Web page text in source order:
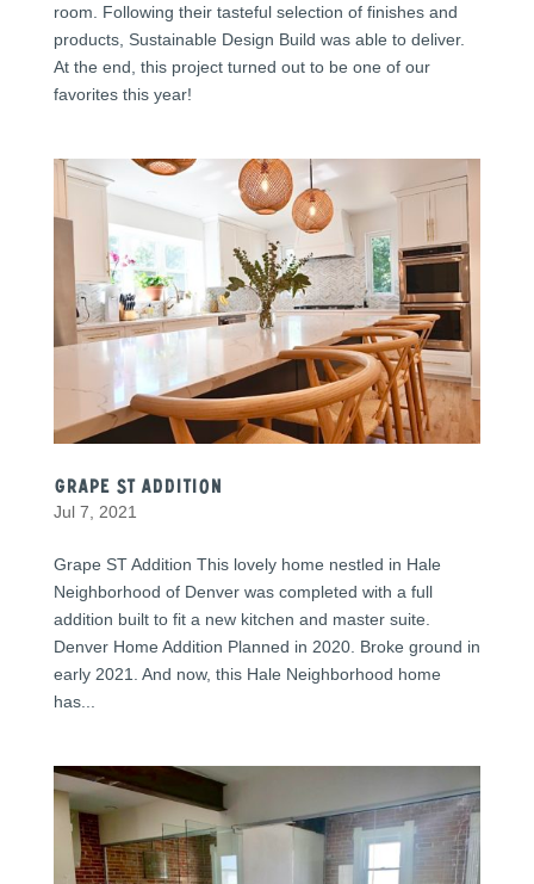
room. Following their tasteful selection of finishes and
products, Sustainable Design Build was able to deliver.
At the end, this project turned out to be one of our
favorites this year!
Grape St Addition
Jul 7, 2021
Grape ST Addition This lovely home nestled in Hale
Neighborhood of Denver was completed with a full
addition built to fit a new kitchen and master suite.
Denver Home Addition Planned in 2020. Broke ground in
early 2021. And now, this Hale Neighborhood home
has...